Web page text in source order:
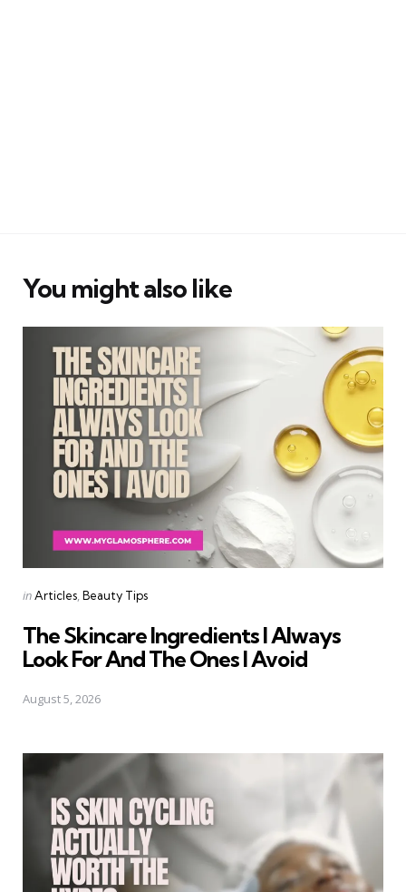
You might also like
Categories
Posted
inArticles Beauty Tips
The Skincare Ingredients I Always
Look For And The Ones I Avoid
August 5, 2026